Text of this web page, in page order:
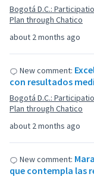
about 2 months ago
Bogotá D.C.:
Plan through Chatico
about 2 months ago
New comment:
con resultados
Bogotá D.C.:
Plan through Chatico
New comment:
que contempla las